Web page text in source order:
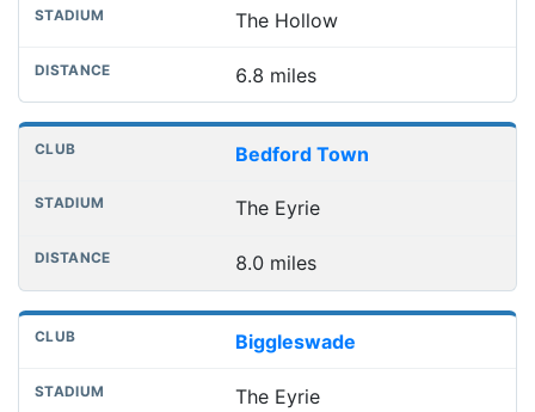
The Hollow
6.8 miles
Bedford Town
The Eyrie
8.0 miles
Biggleswade
The Eyrie